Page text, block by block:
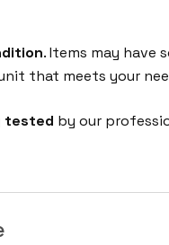
. Items may have
that meets your
tested by our